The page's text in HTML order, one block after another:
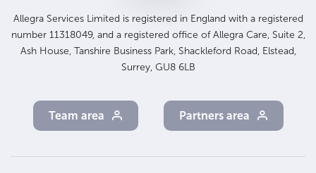
Allegra Services Limited is registered in England with a registered
number 11318049, and a registered office of Allegra Care, Suite 2,
Ash House, Tanshire Business Park, Shackleford Road, Elstead,
Surrey, GU8 6LB
Team area Partners area